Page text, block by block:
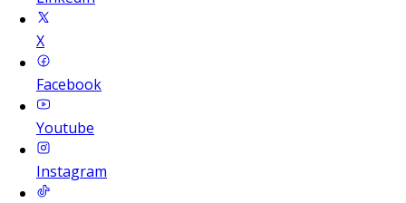
X
Facebook
Youtube
Instagram